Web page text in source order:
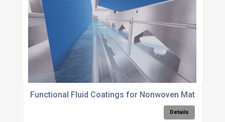
Functional Fluid Coatings for Nonwoven Materials
Details